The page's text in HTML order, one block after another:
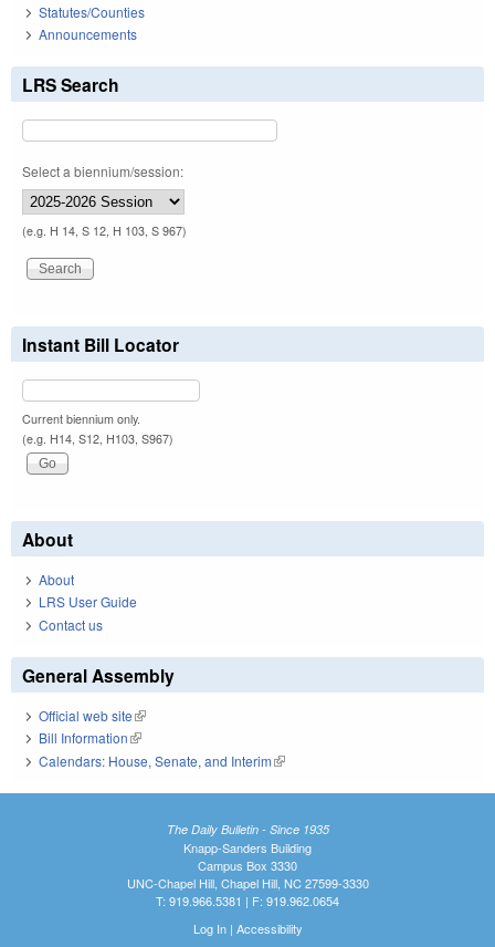
Statutes/Counties
Announcements
LRS Search
Select a biennium/session:
(e.g. H 14, S 12, H 103, S 967)
Instant Bill Locator
Current biennium only.
(e.g. H14, S12, H103, S967)
About
About
LRS User Guide
Contact us
General Assembly
Official web site(link is external)
Bill Information(link is external)
Calendars: House, Senate, and Interim(link is external)
The Daily Bulletin - Since 1935
Knapp-Sanders Building
Campus Box 3330
UNC-Chapel Hill, Chapel Hill, NC 27599-3330
T: 919.966.5381 | F: 919.962.0654
Log In| Accessibility